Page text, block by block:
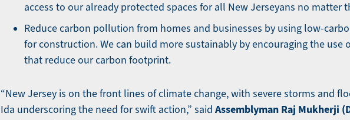
access to our already protected spaces for all New Jerseyans no matter
Reduce carbon pollution from homes and businesses by using low-
for construction. We can build more sustainably by encouraging the use
that reduce our carbon footprint.
“New Jersey is on the front lines of climate change, with severe storms and
Ida underscoring the need for swift action,” said Assemblyman Raj Mukherji